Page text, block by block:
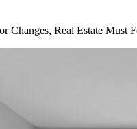
Changes, Real Estate Must